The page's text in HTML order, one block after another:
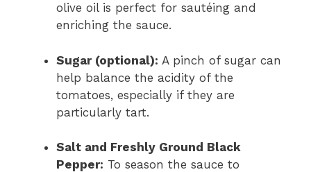
olive oil is perfect for sautéing and
enriching the sauce.
Sugar (optional): A pinch of sugar can
help balance the acidity of the
tomatoes, especially if they are
particularly tart.
Salt and Freshly Ground Black
Pepper: To season the sauce to